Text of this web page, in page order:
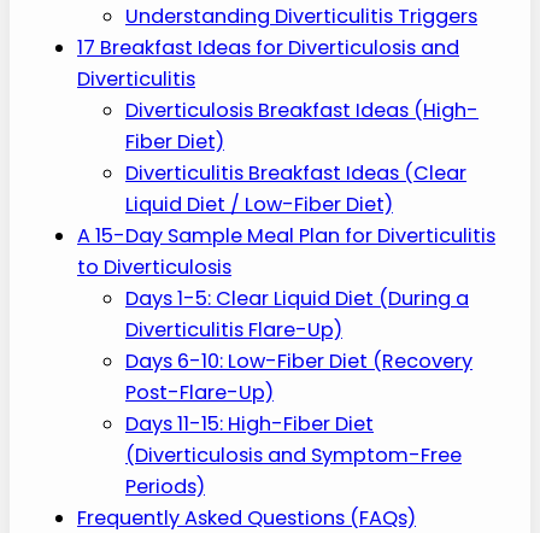
Understanding Diverticulitis Triggers
17 Breakfast Ideas for Diverticulosis and
Diverticulitis
Diverticulosis Breakfast Ideas (High-
Fiber Diet)
Diverticulitis Breakfast Ideas (Clear
Liquid Diet / Low-Fiber Diet)
A 15-Day Sample Meal Plan for Diverticulitis
to Diverticulosis
Days 1-5: Clear Liquid Diet (During a
Diverticulitis Flare-Up)
Days 6-10: Low-Fiber Diet (Recovery
Post-Flare-Up)
Days 11-15: High-Fiber Diet
(Diverticulosis and Symptom-Free
Periods)
Frequently Asked Questions (FAQs)